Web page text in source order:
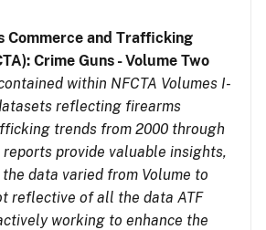
Commerce and Trafficking
Crime Guns - Volume Two
within NFCTA Volumes I-
reflecting firearms
trends from 2000 through
provide valuable insights,
data varied from Volume to
reflective of all the data ATF
working to enhance the